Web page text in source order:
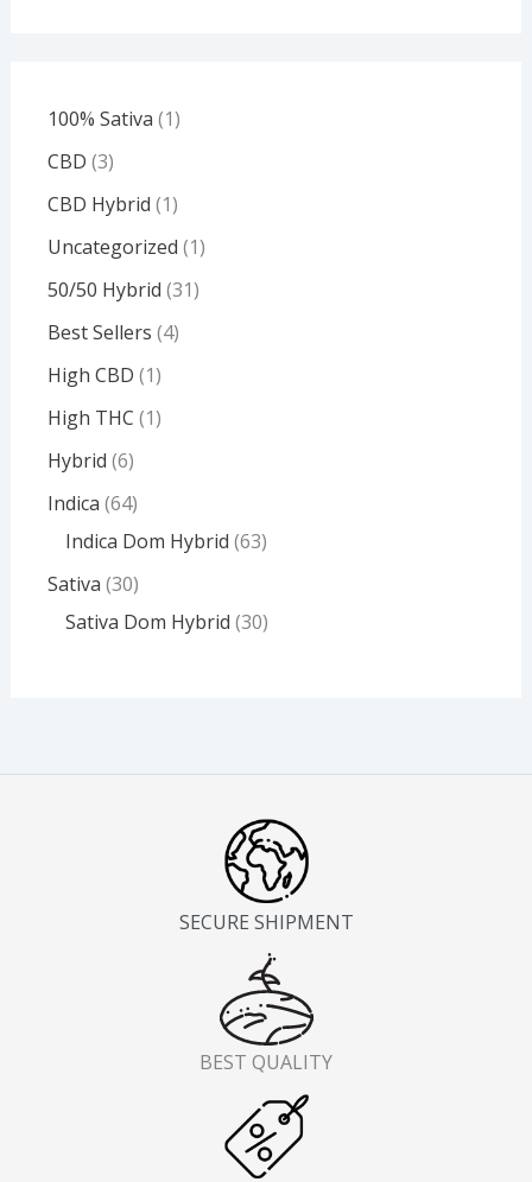
100% Sativa 1
CBD 3
CBD Hybrid 1
Uncategorized 1
50/50 Hybrid 31
Best Sellers 4
High CBD 1
High THC 1
Hybrid 6
Indica 64
Indica Dom Hybrid 63
Sativa 30
Sativa Dom Hybrid 30
SECURE SHIPMENT
BEST QUALITY